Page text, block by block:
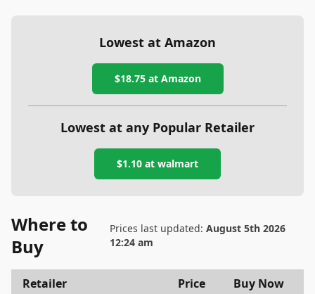
Lowest at Amazon
$18.75at Amazon
Lowest at any Popular Retailer
$1.10 at walmart
Where to
Buy
Prices last updated:August 5th 2026
12:24 am
Retailer Price Buy Now